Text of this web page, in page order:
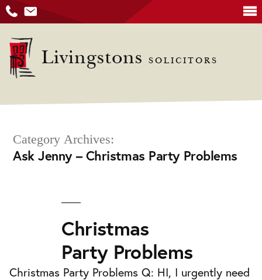
to
content
Livingstons SOLICITORS
Category Archives:
Ask Jenny – Christmas Party Problems
Christmas
Party Problems
Christmas Party Problems Q: HI, I urgently need